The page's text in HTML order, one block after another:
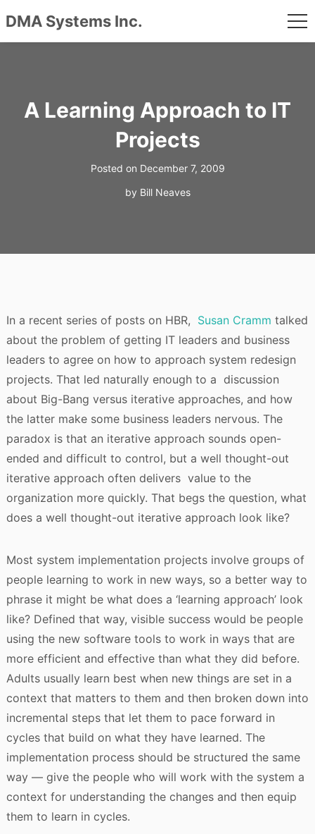
DMA Systems Inc.
A Learning Approach to IT
Projects
Posted on December 7, 2009
by Bill Neaves
In a recent series of posts on HBR, Susan Cramm talked
about the problem of getting IT leaders and business
leaders to agree on how to approach system redesign
projects. That led naturally enough to a discussion
about Big-Bang versus iterative approaches, and how
the latter make some business leaders nervous. The
paradox is that an iterative approach sounds open-
ended and difficult to control, but a well thought-out
iterative approach often delivers value to the
organization more quickly. That begs the question, what
does a well thought-out iterative approach look like?
Most system implementation projects involve groups of
people learning to work in new ways, so a better way to
phrase it might be what does a ‘learning approach’ look
like? Defined that way, visible success would be people
using the new software tools to work in ways that are
more efficient and effective than what they did before.
Adults usually learn best when new things are set in a
context that matters to them and then broken down into
incremental steps that let them to pace forward in
cycles that build on what they have learned. The
implementation process should be structured the same
way — give the people who will work with the system a
context for understanding the changes and then equip
them to learn in cycles.